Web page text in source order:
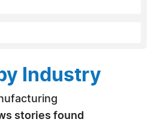
Industry
stories found